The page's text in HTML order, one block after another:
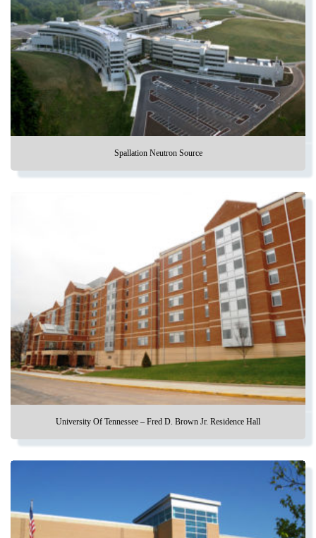
Spallation Neutron Source
University Of Tennessee – Fred D. Brown Jr. Residence Hall